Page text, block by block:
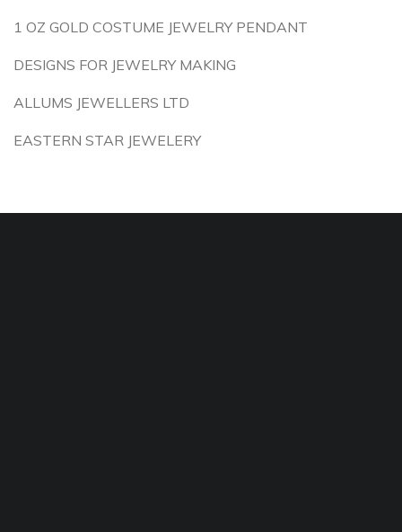
1 OZ GOLD COSTUME JEWELRY PENDANT
DESIGNS FOR JEWELRY MAKING
ALLUMS JEWELLERS LTD
EASTERN STAR JEWELERY